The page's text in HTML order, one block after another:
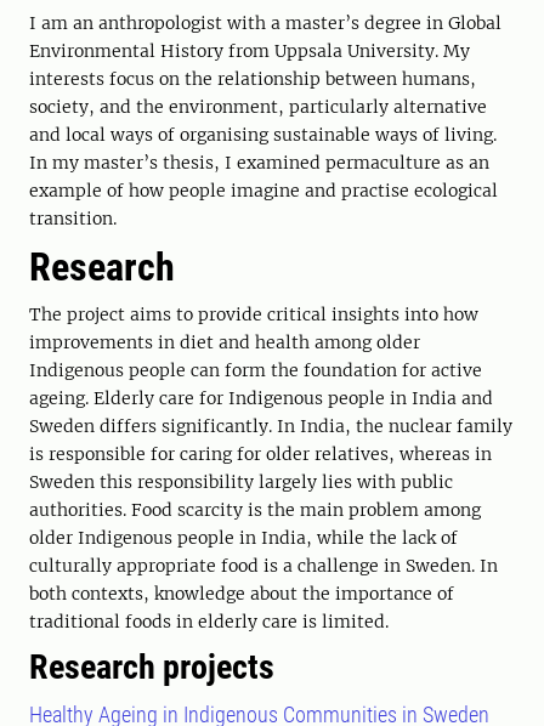
I am an anthropologist with a master’s degree in Global
Environmental History from Uppsala University. My
interests focus on the relationship between humans,
society, and the environment, particularly alternative
and local ways of organising sustainable ways of living.
In my master’s thesis, I examined permaculture as an
example of how people imagine and practise ecological
transition.
Research
The project aims to provide critical insights into how
improvements in diet and health among older
Indigenous people can form the foundation for active
ageing. Elderly care for Indigenous people in India and
Sweden differs significantly. In India, the nuclear family
is responsible for caring for older relatives, whereas in
Sweden this responsibility largely lies with public
authorities. Food scarcity is the main problem among
older Indigenous people in India, while the lack of
culturally appropriate food is a challenge in Sweden. In
both contexts, knowledge about the importance of
traditional foods in elderly care is limited.
Research projects
Healthy Ageing in Indigenous Communities in Sweden